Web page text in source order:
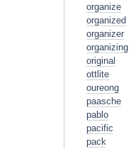
organize
organized
organizer
organizing
original
ottlite
oureong
paasche
pablo
pacific
pack